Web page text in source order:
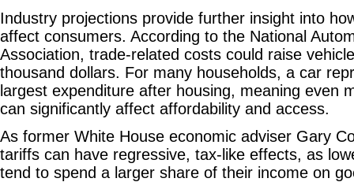
Industry projections provide further insight into
affect consumers. According to the National
Association, trade-related costs could raise
thousand dollars. For many households, a car
largest expenditure after housing, meaning even
can significantly affect affordability and access.
As former White House economic adviser Gary
tariffs can have regressive, tax-like effects, as
tend to spend a larger share of their income on